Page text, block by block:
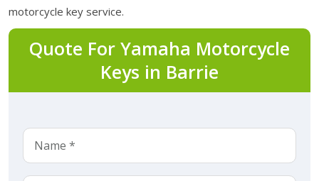
motorcycle key service.
Quote For Yamaha Motorcycle
Keys in Barrie